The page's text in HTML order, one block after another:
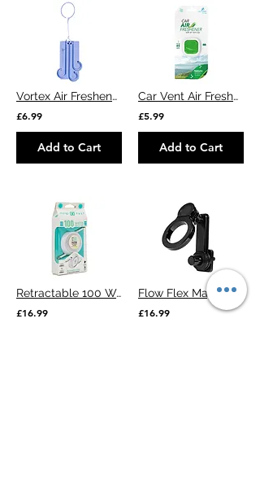
Vortex Air Freshener
£6.99
Add to Cart
Car Vent Air Freshener
£5.99
Add to Cart
Retractable 100 Watts Cable
£16.99
Flow Flex Magnetic Car Phone Holder
£16.99